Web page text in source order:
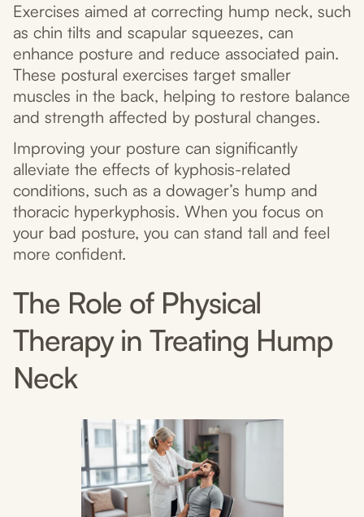
Exercises aimed at correcting hump neck, such
as chin tilts and scapular squeezes, can
enhance posture and reduce associated pain.
These postural exercises target smaller
muscles in the back, helping to restore balance
and strength affected by postural changes.
Improving your posture can significantly
alleviate the effects of kyphosis-related
conditions, such as a dowager’s hump and
thoracic hyperkyphosis. When you focus on
your bad posture, you can stand tall and feel
more confident.
The Role of Physical
Therapy in Treating Hump
Neck